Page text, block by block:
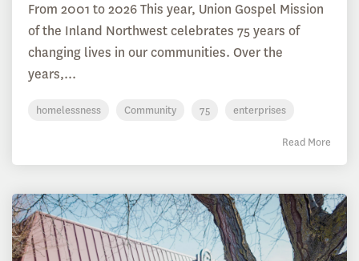
From 2001 to 2026 This year, Union Gospel Mission
of the Inland Northwest celebrates 75 years of
changing lives in our communities. Over the
years,...
homelessness Community 75 enterprises
Read More